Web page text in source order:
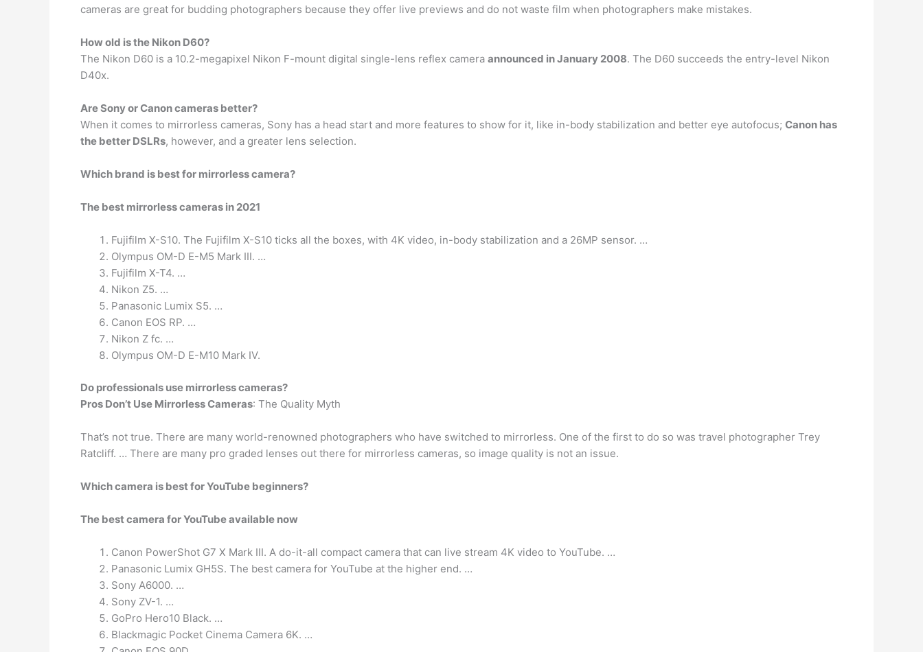
cameras are great for budding photographers because they offer live previews and do not waste film when photographers make mistakes.
How old is the Nikon D60?
The Nikon D60 is a 10.2-megapixel Nikon F-mount digital single-lens reflex camera announced in January 2008. The D60 succeeds the entry-level Nikon
D40x.
Are Sony or Canon cameras better?
When it comes to mirrorless cameras, Sony has a head start and more features to show for it, like in-body stabilization and better eye autofocus; Canon has
the better DSLRs, however, and a greater lens selection.
Which brand is best for mirrorless camera?
The best mirrorless cameras in 2021
Fujifilm X-S10. The Fujifilm X-S10 ticks all the boxes, with 4K video, in-body stabilization and a 26MP sensor. …
Olympus OM-D E-M5 Mark III. …
Fujifilm X-T4. …
Nikon Z5. …
Panasonic Lumix S5. …
Canon EOS RP. …
Nikon Z fc. …
Olympus OM-D E-M10 Mark IV.
Do professionals use mirrorless cameras?
Pros Don’t Use Mirrorless Cameras: The Quality Myth
That’s not true. There are many world-renowned photographers who have switched to mirrorless. One of the first to do so was travel photographer Trey
Ratcliff. … There are many pro graded lenses out there for mirrorless cameras, so image quality is not an issue.
Which camera is best for YouTube beginners?
The best camera for YouTube available now
Canon PowerShot G7 X Mark III. A do-it-all compact camera that can live stream 4K video to YouTube. …
Panasonic Lumix GH5S. The best camera for YouTube at the higher end. …
Sony A6000. …
Sony ZV-1. …
GoPro Hero10 Black. …
Blackmagic Pocket Cinema Camera 6K. …